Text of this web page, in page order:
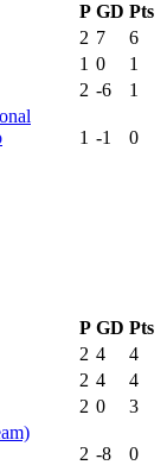
P GD Pts
2 7
6
1 0
1
2 -6 1
1 -1 0
P GD Pts
2 4
4
2 4
4
2 0 3
2 -8 0